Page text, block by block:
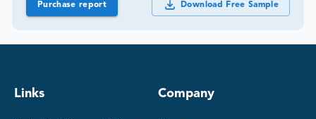
Purchase report Download Free Sample
Links Company